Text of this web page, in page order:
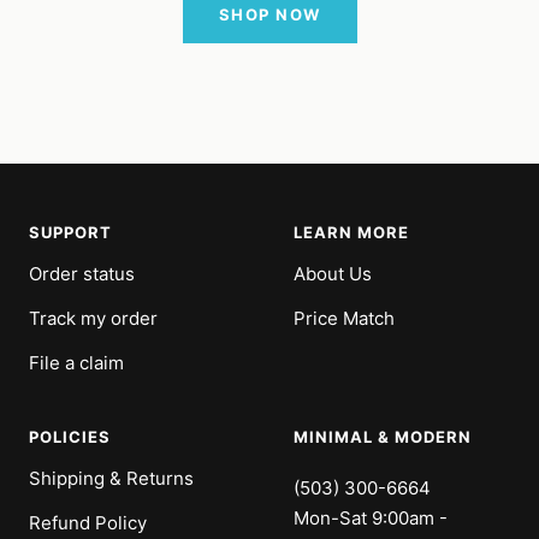
SHOP NOW
SUPPORT
Order status
Track my order
File a claim
LEARN MORE
About Us
Price Match
POLICIES
Shipping & Returns
Refund Policy
MINIMAL & MODERN
(503) 300-6664
Mon-Sat 9:00am -